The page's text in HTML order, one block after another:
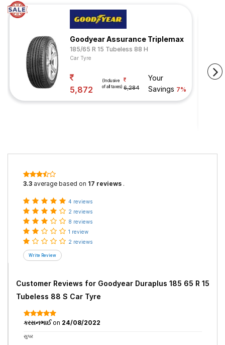
Goodyear Assurance Triplemax
185/65 R 15 Tubeless 88 H
Car Tyre
5,872
(Inclusive
of all taxes) 6,284
Your
Savings 7%
3.3 average based on 17 reviews .
4 reviews
2 reviews
8 reviews
1 review
2 reviews
Customer Reviews for Goodyear Duraplus 185 65 R 15
Tubeless 88 S Car Tyre
કરસનભાઈon 24/08/2022
સુપર